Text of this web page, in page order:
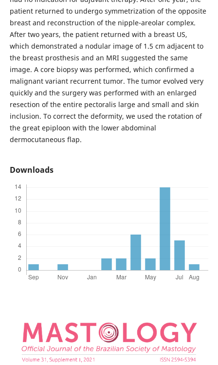
patient returned to undergo symmetrization of the opposite
breast and reconstruction of the nipple-areolar complex.
After two years, the patient returned with a breast US,
which demonstrated a nodular image of 1.5 cm adjacent to
the breast prosthesis and an MRI suggested the same
image. A core biopsy was performed, which confirmed a
malignant variant recurrent tumor. The tumor evolved very
quickly and the surgery was performed with an enlarged
resection of the entire pectoralis large and small and skin
inclusion. To correct the deformity, we used the rotation of
the great epiploon with the lower abdominal
dermocutaneous flap.
Downloads